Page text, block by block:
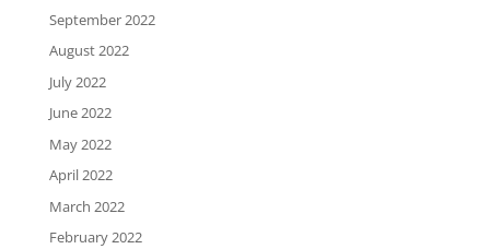
September 2022
August 2022
July 2022
June 2022
May 2022
April 2022
March 2022
February 2022